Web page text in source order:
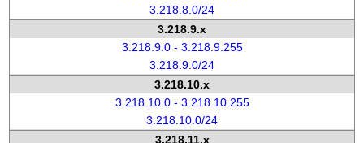
3.218.8.0/24
3.218.9.x
3.218.9.0 - 3.218.9.255
3.218.9.0/24
3.218.10.x
3.218.10.0 - 3.218.10.255
3.218.10.0/24
3.218.11.x